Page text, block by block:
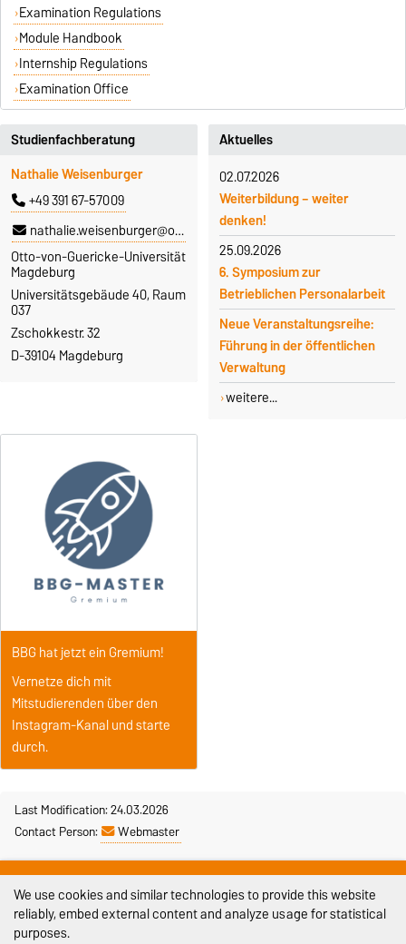
Examination Regulations
Module Handbook
Internship Regulations
Examination Office
Studienfachberatung
Nathalie Weisenburger
+49 391 67-57009
nathalie.weisenburger@ovgu.de
Otto-von-Guericke-Universität
Magdeburg
Universitätsgebäude 40, Raum
037
Zschokkestr. 32
D-39104 Magdeburg
Aktuelles
02.07.2026
Weiterbildung – weiter
denken!
25.09.2026
6. Symposium zur
Betrieblichen Personalarbeit
Neue Veranstaltungsreihe:
Führung in der öffentlichen
Verwaltung
weitere...
BBG hat jetzt ein Gremium!
Vernetze dich mit
Mitstudierenden über den
Instagram-Kanal und starte
durch.
Last Modification: 24.03.2026
Contact Person:
Webmaster
Legal Notes
Privacy Policy
We use cookies and similar technologies to provide this website
reliably, embed external content and analyze usage for statistical
purposes.